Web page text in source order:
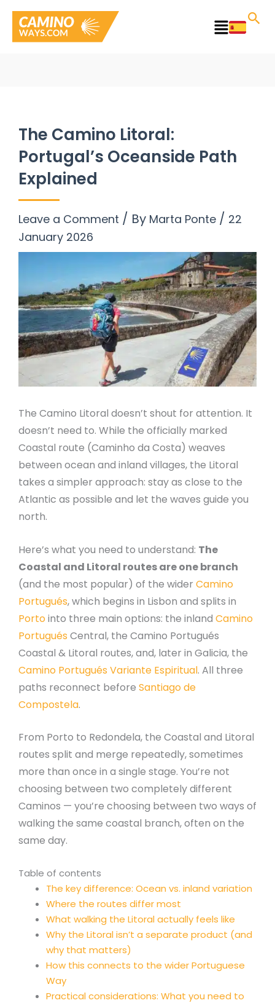
content
Main
The Camino Litoral:
Portugal’s Oceanside Path
Explained
Leave a Comment / By Marta Ponte / 22
January 2026
The Camino Litoral doesn’t shout for attention. It
doesn’t need to. While the officially marked
Coastal route (Caminho da Costa) weaves
between ocean and inland villages, the Litoral
takes a simpler approach: stay as close to the
Atlantic as possible and let the waves guide you
north.
Here’s what you need to understand: The
Coastal and Litoral routes are one branch
(and the most popular) of the wider Camino
Portugués, which begins in Lisbon and splits in
Portointo three main options: the inland Camino
Portugués Central, the Camino Portugués
Coastal & Litoral routes, and, later in Galicia, the
Camino Portugués Variante Espiritual. All three
paths reconnect before Santiago de
Compostela.
From Porto to Redondela, the Coastal and Litoral
routes split and merge repeatedly, sometimes
more than once in a single stage. You’re not
choosing between two completely different
Caminos — you’re choosing between two ways of
walking the same coastal branch, often on the
same day.
Table of contents
The key difference: Ocean vs. inland variation
Where the routes differ most
What walking the Litoral actually feels like
Why the Litoral isn’t a separate product (and
why that matters)
How this connects to the wider Portuguese
Way
Practical considerations: What you need to